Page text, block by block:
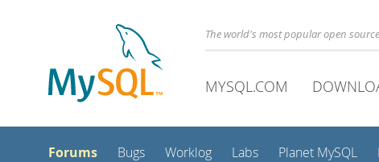
The world's most popular open
MYSQL.COM
Forums Bugs Worklog Labs Planet MySQL